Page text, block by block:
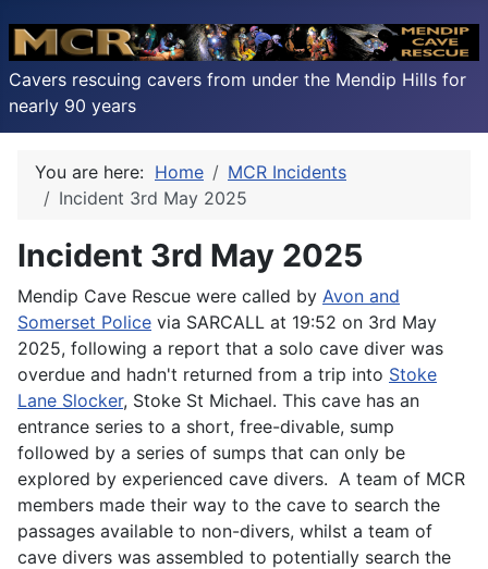
Cavers rescuing cavers from under the Mendip Hills for
nearly 90 years
You are here: Home
MCR Incidents
Incident 3rd May 2025
Incident 3rd May 2025
Mendip Cave Rescue were called by Avon and
Somerset Police via SARCALL at 19:52 on 3rd May
2025, following a report that a solo cave diver was
overdue and hadn't returned from a trip into Stoke
Lane Slocker, Stoke St Michael. This cave has an
entrance series to a short, free-divable, sump
followed by a series of sumps that can only be
explored by experienced cave divers. A team of MCR
members made their way to the cave to search the
passages available to non-divers, whilst a team of
cave divers was assembled to potentially search the